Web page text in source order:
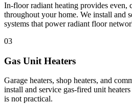
In-floor radiant heating provides even,
throughout your home. We install and
systems that power radiant floor
03
Gas Unit Heaters
Garage heaters, shop heaters, and
install and service gas-fired unit
is not practical.